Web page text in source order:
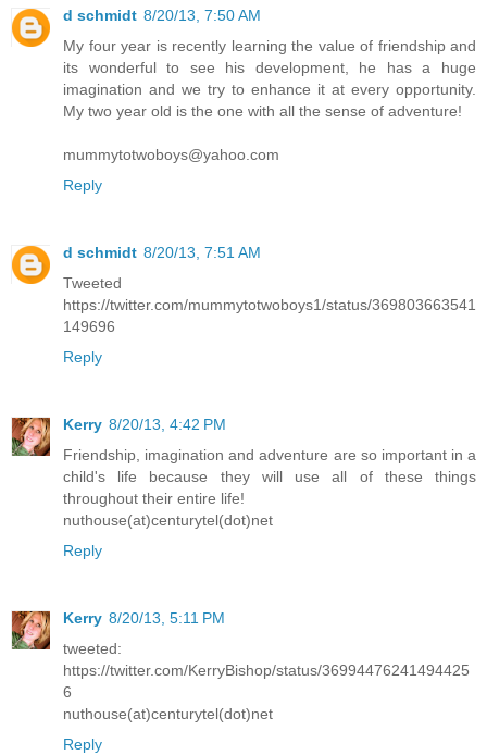
d schmidt 8/20/13, 7:50 AM
My four year is recently learning the value of friendship and
its wonderful to see his development, he has a huge
imagination and we try to enhance it at every opportunity.
My two year old is the one with all the sense of adventure!
mummytotwoboys@yahoo.com
Reply
d schmidt 8/20/13, 7:51 AM
Tweeted
https://twitter.com/mummytotwoboys1/status/369803663541
149696
Reply
Kerry 8/20/13, 4:42 PM
Friendship, imagination and adventure are so important in a
child's life because they will use all of these things
throughout their entire life!
nuthouse(at)centurytel(dot)net
Reply
Kerry 8/20/13, 5:11 PM
tweeted:
https://twitter.com/KerryBishop/status/36994476241494425
6
nuthouse(at)centurytel(dot)net
Reply